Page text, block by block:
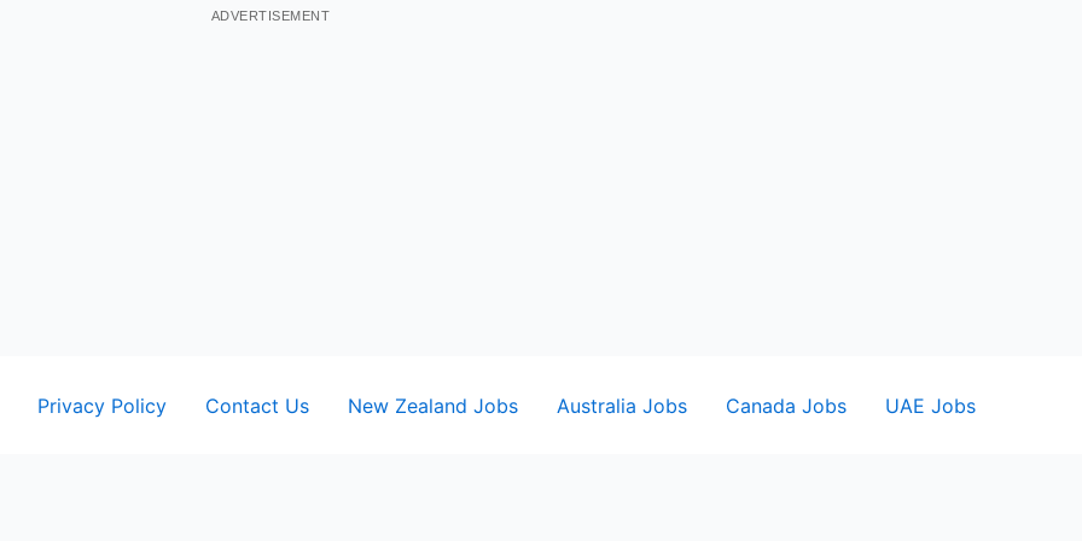
ADVERTISEMENT
Privacy Policy Contact Us New Zealand Jobs Australia Jobs Canada Jobs UAE Jobs